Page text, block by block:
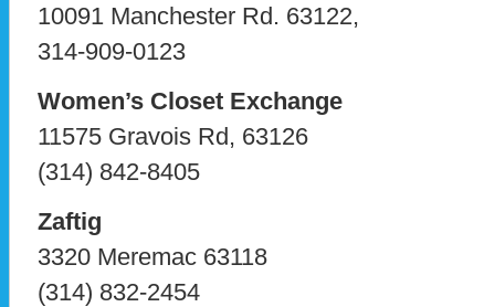
10091 Manchester Rd. 63122,
314-909-0123
Women’s Closet Exchange
11575 Gravois Rd, 63126
(314) 842-8405
Zaftig
3320 Meremac 63118
(314) 832-2454